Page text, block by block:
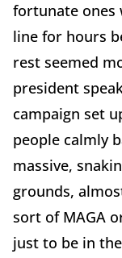
fortunate ones
line for hours
rest seemed
president
campaign set
people calmly
massive,
grounds,
sort of MAGA
just to be in